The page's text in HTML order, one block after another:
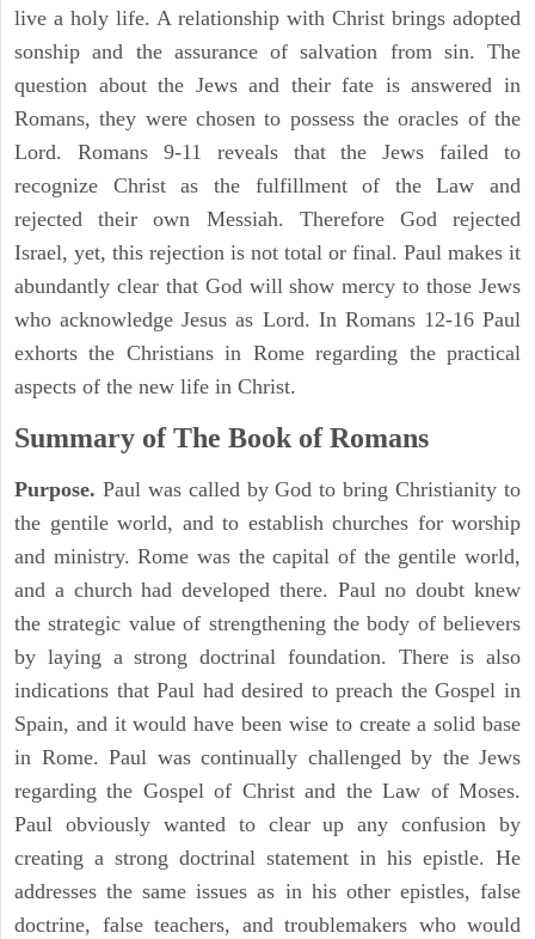
live a holy life. A relationship with Christ brings adopted
sonship and the assurance of salvation from sin. The
question about the Jews and their fate is answered in
Romans, they were chosen to possess the oracles of the
Lord. Romans 9-11 reveals that the Jews failed to
recognize Christ as the fulfillment of the Law and
rejected their own Messiah. Therefore God rejected
Israel, yet, this rejection is not total or final. Paul makes it
abundantly clear that God will show mercy to those Jews
who acknowledge Jesus as Lord. In Romans 12-16 Paul
exhorts the Christians in Rome regarding the practical
aspects of the new life in Christ.
Summary of The Book of Romans
Purpose. Paul was called by God to bring Christianity to
the gentile world, and to establish churches for worship
and ministry. Rome was the capital of the gentile world,
and a church had developed there. Paul no doubt knew
the strategic value of strengthening the body of believers
by laying a strong doctrinal foundation. There is also
indications that Paul had desired to preach the Gospel in
Spain, and it would have been wise to create a solid base
in Rome. Paul was continually challenged by the Jews
regarding the Gospel of Christ and the Law of Moses.
Paul obviously wanted to clear up any confusion by
creating a strong doctrinal statement in his epistle. He
addresses the same issues as in his other epistles, false
doctrine, false teachers, and troublemakers who would